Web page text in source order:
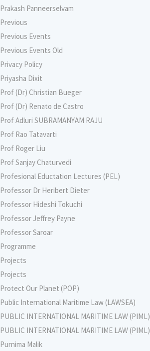
Prakash Panneerselvam
Previous
Previous Events
Previous Events Old
Privacy Policy
Priyasha Dixit
Prof (Dr) Christian Bueger
Prof (Dr) Renato de Castro
Prof Adluri SUBRAMANYAM RAJU
Prof Rao Tatavarti
Prof Roger Liu
Prof Sanjay Chaturvedi
Profesional Eductation Lectures (PEL)
Professor Dr Heribert Dieter
Professor Hideshi Tokuchi
Professor Jeffrey Payne
Professor Saroar
Programme
Projects
Projects
Protect Our Planet (POP)
Public International Maritime Law (LAWSEA)
PUBLIC INTERNATIONAL MARITIME LAW (PIML)
PUBLIC INTERNATIONAL MARITIME LAW (PIML)
Purnima Malik